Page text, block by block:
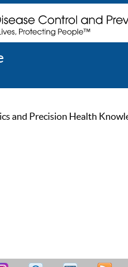
and Precision Health